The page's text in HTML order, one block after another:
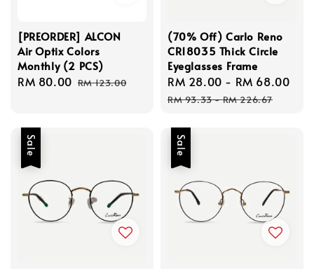
[PREORDER] ALCON
Air Optix Colors
Monthly (2 PCS)
Sale
RM 80.00 Regular
RM 123.00
(70% Off) Carlo Reno
CR18035 Thick Circle
Eyeglasses Frame
Sale
price
RM 28.00 - RM 68.00
RM 93.33-RM 226.67
Sale Sale